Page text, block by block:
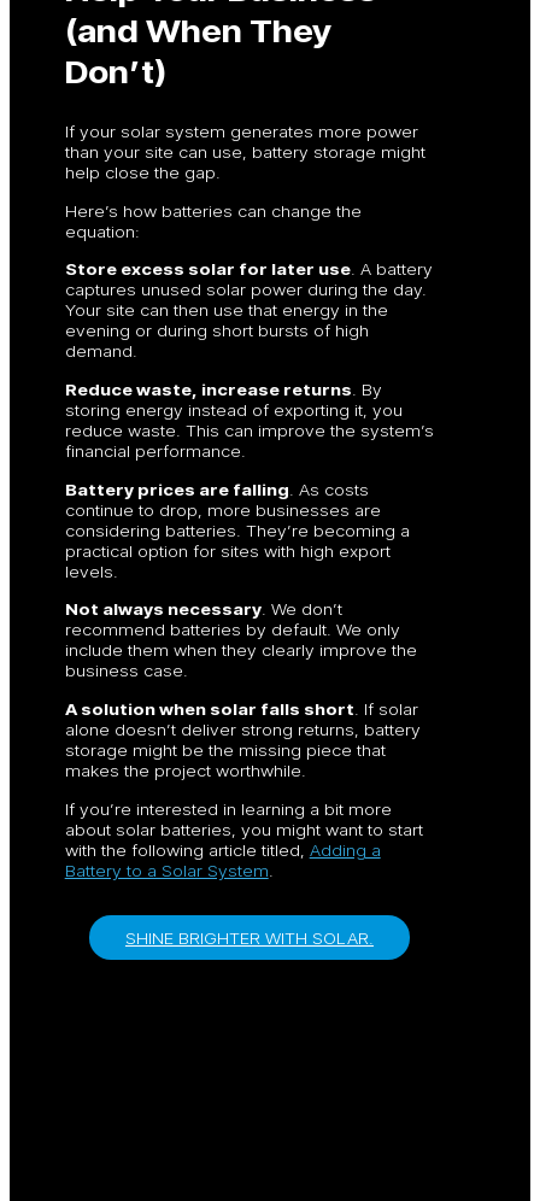
(and When They
Don’t)
If your solar system generates more power
than your site can use, battery storage might
help close the gap.
Here’s how batteries can change the
equation:
Store excess solar for later use. A battery
captures unused solar power during the day.
Your site can then use that energy in the
evening or during short bursts of high
demand.
Reduce waste, increase returns . By
storing energy instead of exporting it, you
reduce waste. This can improve the system’s
financial performance.
Battery prices are falling . As costs
continue to drop, more businesses are
considering batteries. They’re becoming a
practical option for sites with high export
levels.
Not always necessary. We don’t
recommend batteries by default. We only
include them when they clearly improve the
business case.
A solution when solar falls short . If solar
alone doesn’t deliver strong returns, battery
storage might be the missing piece that
makes the project worthwhile.
If you’re interested in learning a bit more
about solar batteries, you might want to start
with the following article titled, Adding a
Battery to a Solar System
SHINE BRIGHTER WITH SOLAR.